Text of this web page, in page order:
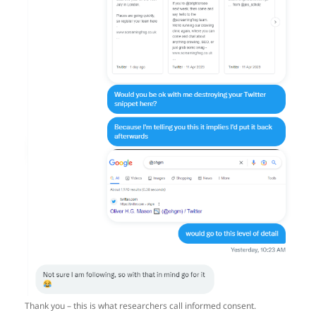
Thank you – this is what researchers call informed consent.